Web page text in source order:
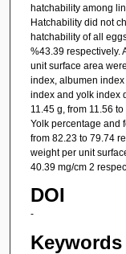
hatchability among
Hatchability did not
hatchability of all
%43.39 respectively.
unit surface area
index, albumen
index and yolk index
11.45 g, from 11.56
Yolk percentage and
from 82.23 to 79.74
weight per unit
40.39 mg/cm 2
DOI
-
Keywords